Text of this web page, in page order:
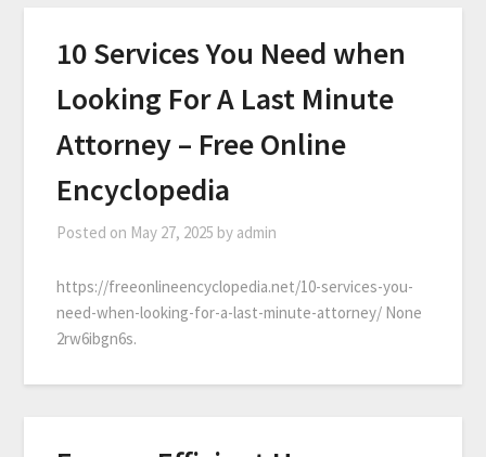
10 Services You Need when
Looking For A Last Minute
Attorney – Free Online
Encyclopedia
Posted on May 27, 2025 by admin
https://freeonlineencyclopedia.net/10-services-you-
need-when-looking-for-a-last-minute-attorney/ None
2rw6ibgn6s.